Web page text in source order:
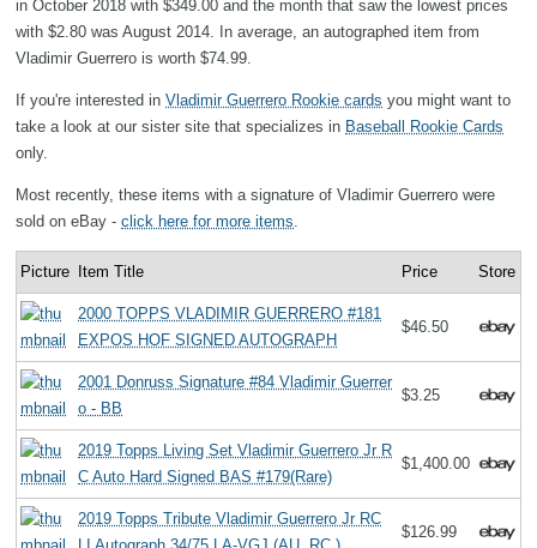
in October 2018 with $349.00 and the month that saw the lowest prices
with $2.80 was August 2014. In average, an autographed item from
Vladimir Guerrero is worth $74.99.
If you're interested in Vladimir Guerrero Rookie cards you might want to
take a look at our sister site that specializes in Baseball Rookie Cards
only.
Most recently, these items with a signature of Vladimir Guerrero were
sold on eBay - click here for more items.
Picture Item Title Price Store
2000 TOPPS VLADIMIR GUERRERO #181
EXPOS HOF SIGNED AUTOGRAPH
$46.50
2001 Donruss Signature #84 Vladimir Guerrer
o - BB
$3.25
2019 Topps Living Set Vladimir Guerrero Jr R
C Auto Hard Signed BAS #179(Rare)
$1,400.00
2019 Topps Tribute Vladimir Guerrero Jr RC
$126.99